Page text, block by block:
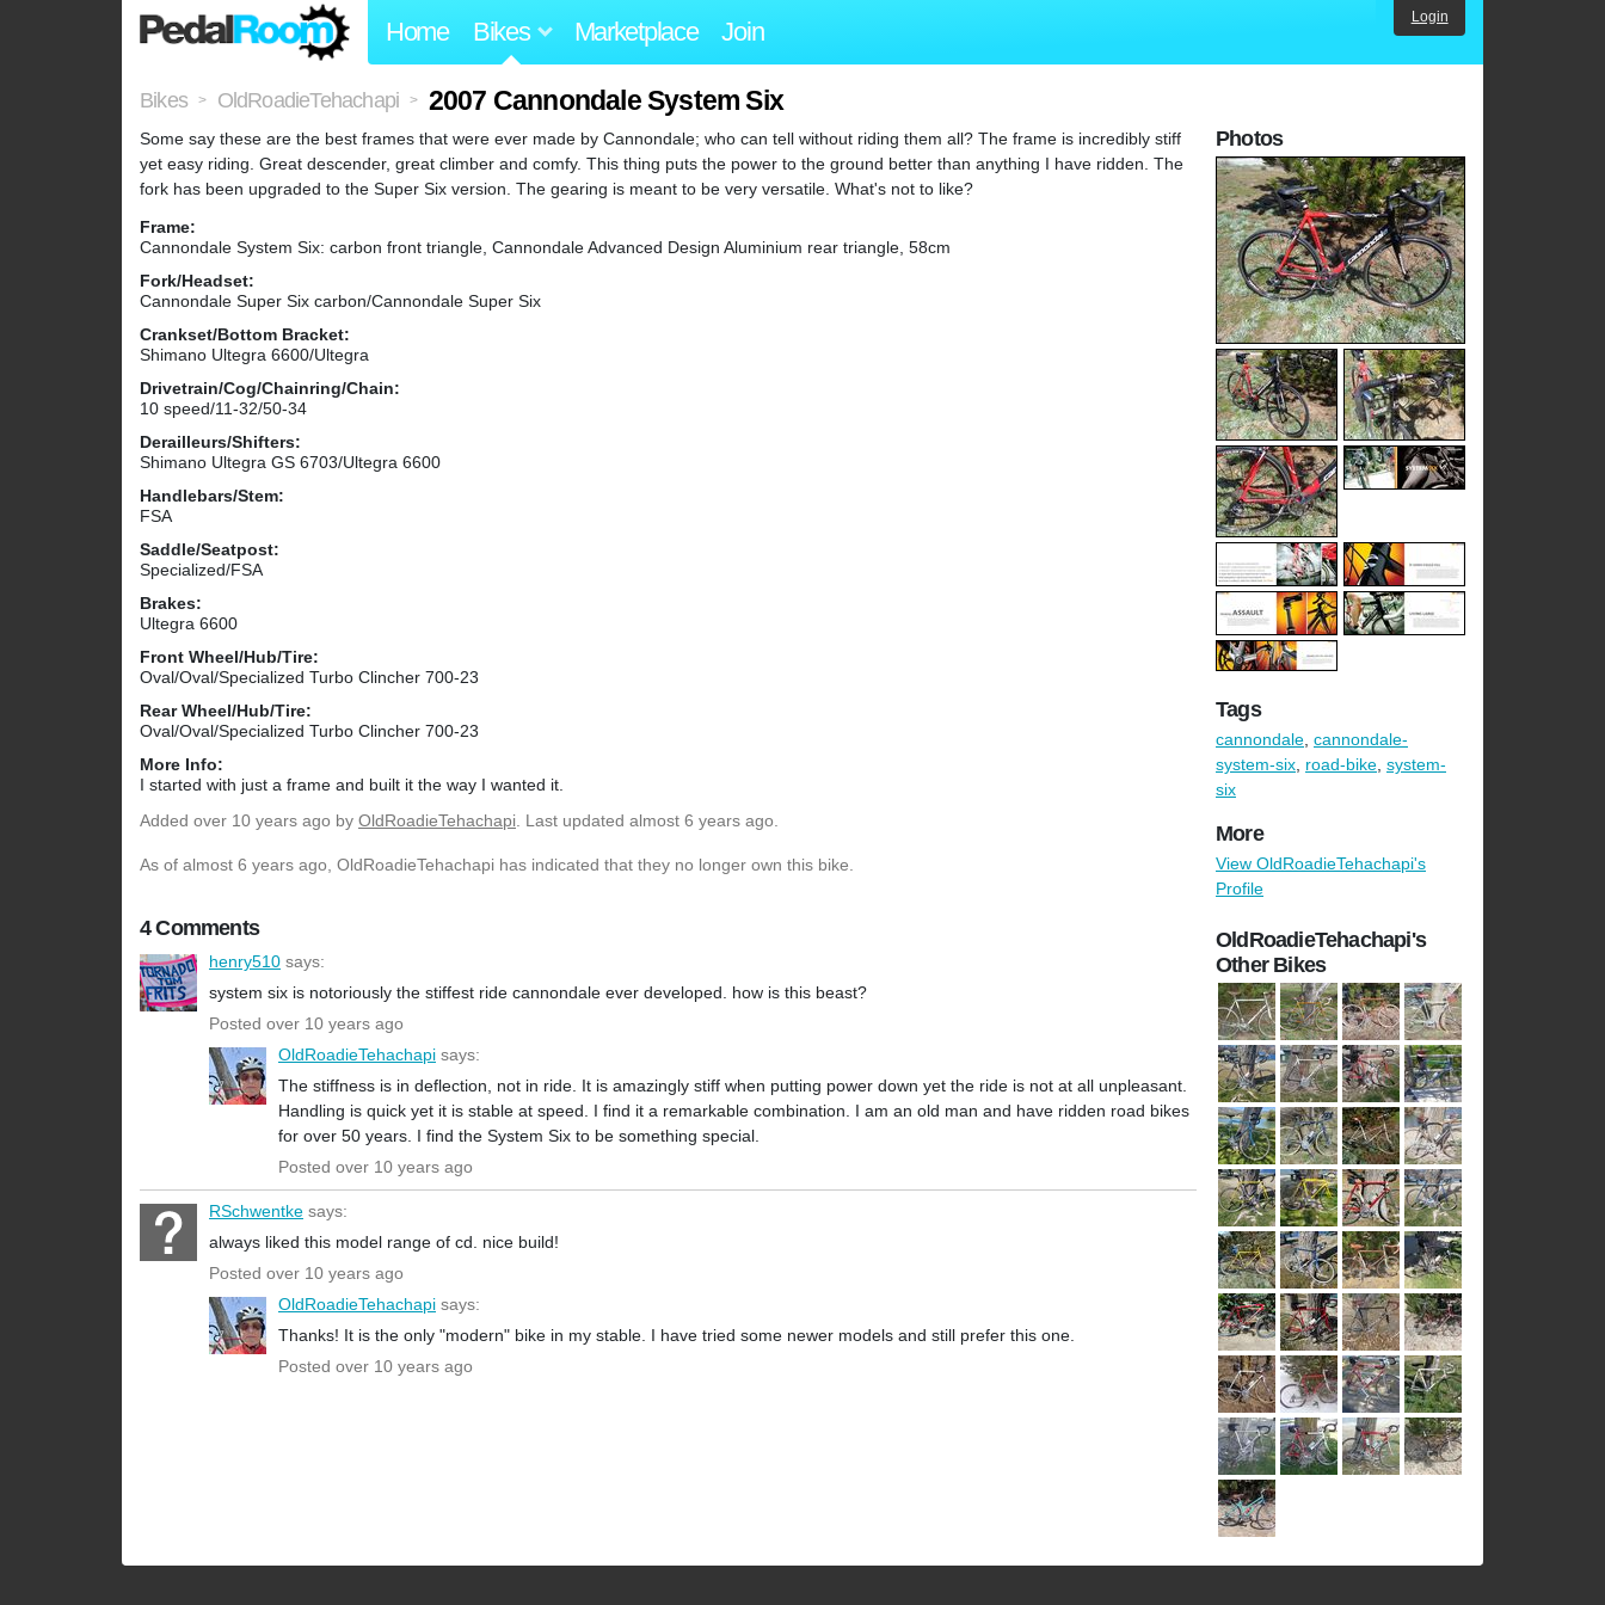
Home Bikes Marketplace Join Login
Bikes > OldRoadieTehachapi > 2007 Cannondale System Six
Some say these are the best frames that were ever made by Cannondale; who can tell without riding them all? The frame is incredibly stiff
yet easy riding. Great descender, great climber and comfy. This thing puts the power to the ground better than anything I have ridden. The
fork has been upgraded to the Super Six version. The gearing is meant to be very versatile. What's not to like?
Frame:
Cannondale System Six: carbon front triangle, Cannondale Advanced Design Aluminium rear triangle, 58cm
Fork/Headset:
Cannondale Super Six carbon/Cannondale Super Six
Crankset/Bottom Bracket:
Shimano Ultegra 6600/Ultegra
Drivetrain/Cog/Chainring/Chain:
10 speed/11-32/50-34
Derailleurs/Shifters:
Shimano Ultegra GS 6703/Ultegra 6600
Handlebars/Stem:
FSA
Saddle/Seatpost:
Specialized/FSA
Brakes:
Ultegra 6600
Front Wheel/Hub/Tire:
Oval/Oval/Specialized Turbo Clincher 700-23
Rear Wheel/Hub/Tire:
Oval/Oval/Specialized Turbo Clincher 700-23
More Info:
I started with just a frame and built it the way I wanted it.
Added over 10 years ago by OldRoadieTehachapi. Last updated almost 6 years ago.
As of almost 6 years ago, OldRoadieTehachapi has indicated that they no longer own this bike.
4 Comments
henry510 says:
system six is notoriously the stiffest ride cannondale ever developed. how is this beast?
Posted over 10 years ago
OldRoadieTehachapi says:
The stiffness is in deflection, not in ride. It is amazingly stiff when putting power down yet the ride is not at all unpleasant.
Handling is quick yet it is stable at speed. I find it a remarkable combination. I am an old man and have ridden road bikes
for over 50 years. I find the System Six to be something special.
Posted over 10 years ago
RSchwentke says:
always liked this model range of cd. nice build!
Posted over 10 years ago
OldRoadieTehachapi says:
Thanks! It is the only "modern" bike in my stable. I have tried some newer models and still prefer this one.
Posted over 10 years ago
Photos
Tags
cannondale, cannondale-
system-six, road-bike, system-
six
More
View OldRoadieTehachapi's
Profile
OldRoadieTehachapi's
Other Bikes